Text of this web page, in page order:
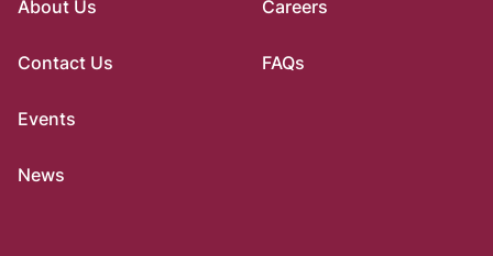
About Us
Contact Us
Events
News
Careers
FAQs